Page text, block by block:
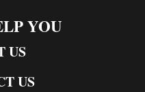
YOU
US
US